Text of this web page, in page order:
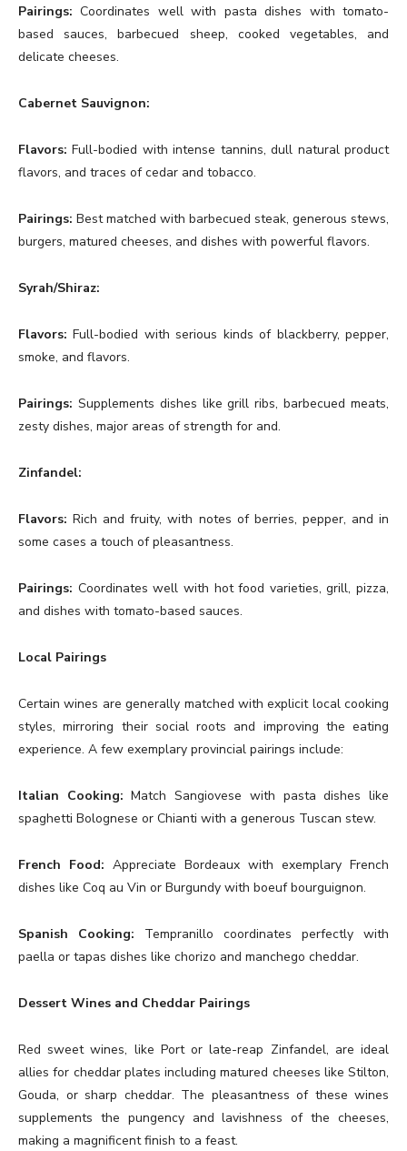
Pairings: Coordinates well with pasta dishes with tomato-
based sauces, barbecued sheep, cooked vegetables, and
delicate cheeses.
Cabernet Sauvignon:
Flavors: Full-bodied with intense tannins, dull natural product
flavors, and traces of cedar and tobacco.
Pairings: Best matched with barbecued steak, generous stews,
burgers, matured cheeses, and dishes with powerful flavors.
Syrah/Shiraz:
Flavors: Full-bodied with serious kinds of blackberry, pepper,
smoke, and flavors.
Pairings: Supplements dishes like grill ribs, barbecued meats,
zesty dishes, major areas of strength for and.
Zinfandel:
Flavors: Rich and fruity, with notes of berries, pepper, and in
some cases a touch of pleasantness.
Pairings: Coordinates well with hot food varieties, grill, pizza,
and dishes with tomato-based sauces.
Local Pairings
Certain wines are generally matched with explicit local cooking
styles, mirroring their social roots and improving the eating
experience. A few exemplary provincial pairings include:
Italian Cooking: Match Sangiovese with pasta dishes like
spaghetti Bolognese or Chianti with a generous Tuscan stew.
French Food: Appreciate Bordeaux with exemplary French
dishes like Coq au Vin or Burgundy with boeuf bourguignon.
Spanish Cooking: Tempranillo coordinates perfectly with
paella or tapas dishes like chorizo and manchego cheddar.
Dessert Wines and Cheddar Pairings
Red sweet wines, like Port or late-reap Zinfandel, are ideal
allies for cheddar plates including matured cheeses like Stilton,
Gouda, or sharp cheddar. The pleasantness of these wines
supplements the pungency and lavishness of the cheeses,
making a magnificent finish to a feast.